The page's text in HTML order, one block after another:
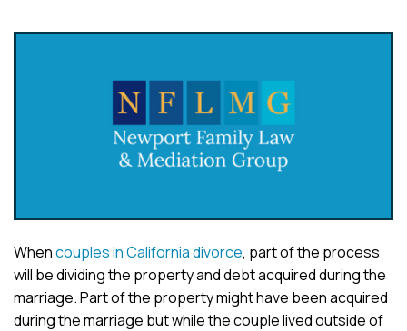
Whencouples in California divorce, part of the process
will be dividing the property and debt acquired during the
marriage. Part of the property might have been acquired
during the marriage but while the couple lived outside of